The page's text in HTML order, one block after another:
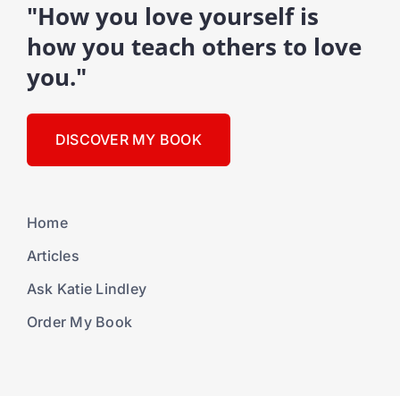
"How you love yourself is
how you teach others to love
you."
DISCOVER MY BOOK
Home
Articles
Ask Katie Lindley
Order My Book